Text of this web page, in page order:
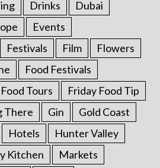
Drinks
Dubai
Events
Festivals Film
Flowers
Food Festivals
Food Tours
Friday Food Tip
There Gin
Gold Coast
Hotels
Hunter Valley
Kitchen
Markets